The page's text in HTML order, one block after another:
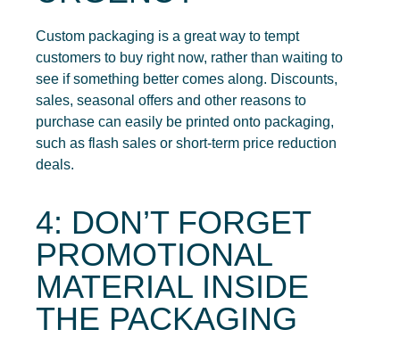
Custom packaging is a great way to tempt
customers to buy right now, rather than waiting to
see if something better comes along. Discounts,
sales, seasonal offers and other reasons to
purchase can easily be printed onto packaging,
such as flash sales or short-term price reduction
deals.
4: DON’T FORGET
PROMOTIONAL
MATERIAL INSIDE
THE PACKAGING